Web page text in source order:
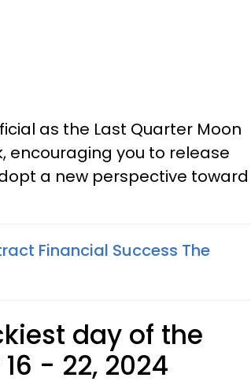
as the Last Quarter Moon
encouraging you to release
a new perspective toward
Financial Success The
day of the
- 22, 2024